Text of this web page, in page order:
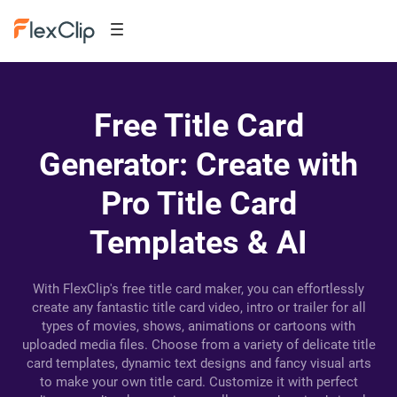
Free Title Card
Generator: Create with
Pro Title Card
Templates & AI
With FlexClip's free title card maker, you can effortlessly
create any fantastic title card video, intro or trailer for all
types of movies, shows, animations or cartoons with
uploaded media files. Choose from a variety of delicate title
card templates, dynamic text designs and fancy visual arts
to make your own title card. Customize it with perfect